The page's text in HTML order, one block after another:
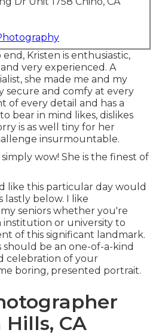
Kristen is enthusiastic,
very experienced. A
she made me and my
secure and comfy at every
of every detail and has a
bear in mind likes, dislikes
is as well tiny for her
insurmountable.
wow! She is the finest of
like this particular day would
lastly below. I like
seniors whether you're
or university to
of this significant landmark.
should be an one-of-a-kind
celebration of your
boring, presented portrait.
CA